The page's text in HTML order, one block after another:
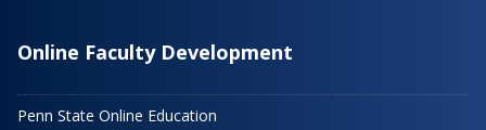
Online Faculty Development
Penn State Online Education